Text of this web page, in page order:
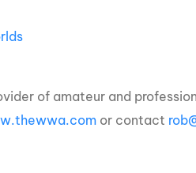
of amateur and
or contact